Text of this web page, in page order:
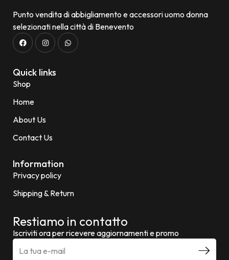
Punto vendita di abbigliamento e accessori uomo donna
selezionati nella città di Benevento
Quick links
Shop
Home
About Us
Contact Us
Information
Privacy policy
Shipping & Return
Restiamo in contatto
Iscriviti ora per ricevere aggiornamenti e promo